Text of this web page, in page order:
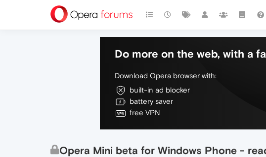
Do more on the web, with a
Download Opera browser with:
built-in ad blocker
battery saver
free VPN
Opera Mini beta for Windows Phone -